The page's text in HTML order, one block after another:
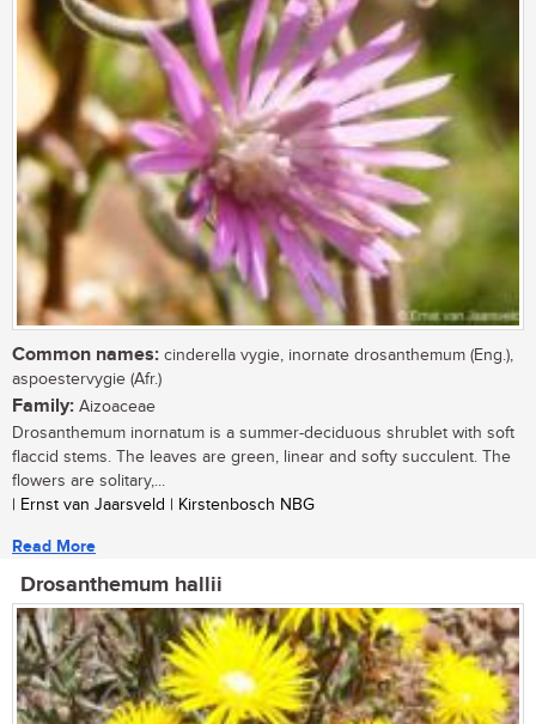
Common names: cinderella vygie, inornate drosanthemum (Eng.),
aspoestervygie (Afr.)
Family: Aizoaceae
Drosanthemum inornatum is a summer-deciduous shrublet with soft
flaccid stems. The leaves are green, linear and softy succulent. The
flowers are solitary,...
| Ernst van Jaarsveld | Kirstenbosch NBG
Read More
Drosanthemum hallii